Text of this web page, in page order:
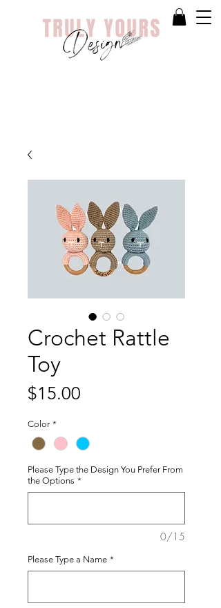
Crochet Rattle
Toy
$15.00
Color *
Please Type the Design You Prefer From
the Options *
0/15
Please Type a Name *